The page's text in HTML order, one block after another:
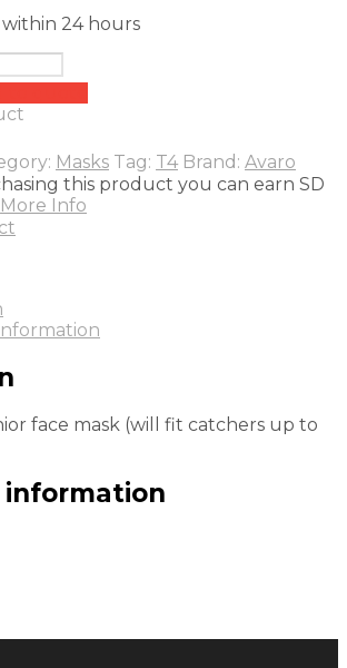
24 hours
Masks Tag: T4 Brand: Avaro
this product you can earn SD
More Info
face mask (will fit catchers up to